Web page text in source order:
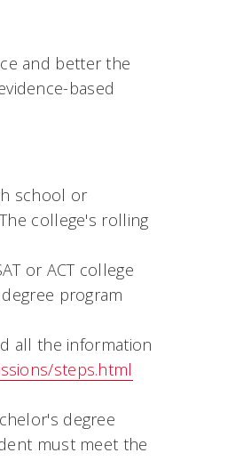
and better the
based
school or
college's rolling
or ACT college
program
all the information
steps.html
degree
must meet the